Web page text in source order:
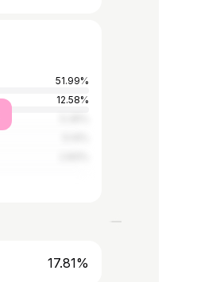
51.99%
12.58%
17.81%